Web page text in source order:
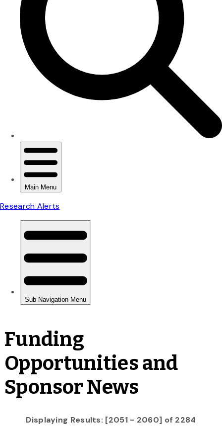
Funding
Opportunities and
Sponsor News
Displaying Results: [2051 - 2060] of 2284